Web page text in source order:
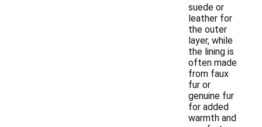
suede or
leather for
the outer
layer, while
the lining is
often made
from faux
fur or
genuine fur
for added
warmth and